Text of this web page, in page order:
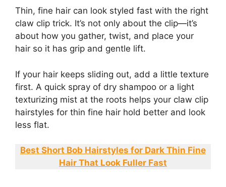
Thin, fine hair can look styled fast with the right
claw clip trick. It’s not only about the clip—it’s
about how you gather, twist, and place your
hair so it has grip and gentle lift.
If your hair keeps sliding out, add a little texture
first. A quick spray of dry shampoo or a light
texturizing mist at the roots helps your claw clip
hairstyles for thin fine hair hold better and look
less flat.
Best Short Bob Hairstyles for Dark Thin Fine
Hair That Look Fuller Fast